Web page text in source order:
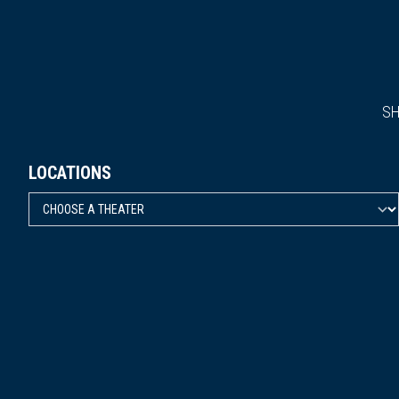
LOCATIONS